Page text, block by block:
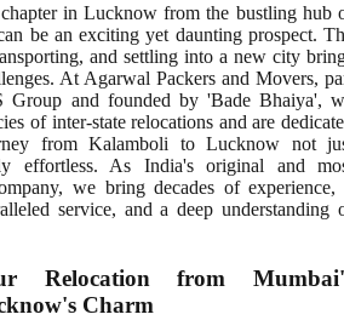
in Lucknow from the bustling hub
be an exciting yet daunting prospect.
and settling into a new city
At Agarwal Packers and Movers,
Group and founded by 'Bade Bhaiya',
of inter-state relocations and are
from Kalamboli to Lucknow not
effortless. As India's original and
we bring decades of experience,
service, and a deep understanding
Relocation from
Charm